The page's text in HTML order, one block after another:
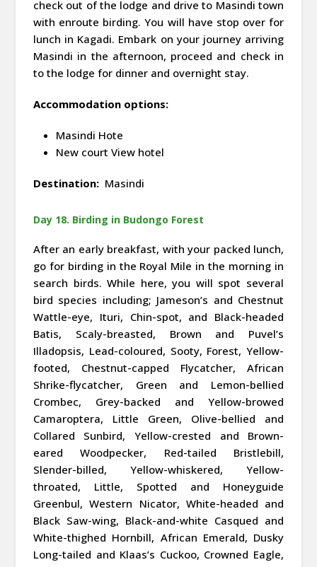
check out of the lodge and drive to Masindi town
with enroute birding. You will have stop over for
lunch in Kagadi. Embark on your journey arriving
Masindi in the afternoon, proceed and check in
to the lodge for dinner and overnight stay.
Accommodation options:
Masindi Hote
New court View hotel
Destination: Masindi
Day 18. Birding in Budongo Forest
After an early breakfast, with your packed lunch,
go for birding in the Royal Mile in the morning in
search birds. While here, you will spot several
bird species including; Jameson’s and Chestnut
Wattle-eye, Ituri, Chin-spot, and Black-headed
Batis, Scaly-breasted, Brown and Puvel’s
Illadopsis, Lead-coloured, Sooty, Forest, Yellow-
footed, Chestnut-capped Flycatcher, African
Shrike-flycatcher, Green and Lemon-bellied
Crombec, Grey-backed and Yellow-browed
Camaroptera, Little Green, Olive-bellied and
Collared Sunbird, Yellow-crested and Brown-
eared Woodpecker, Red-tailed Bristlebill,
Slender-billed, Yellow-whiskered, Yellow-
throated, Little, Spotted and Honeyguide
Greenbul, Western Nicator, White-headed and
Black Saw-wing, Black-and-white Casqued and
White-thighed Hornbill, African Emerald, Dusky
Long-tailed and Klaas’s Cuckoo, Crowned Eagle,